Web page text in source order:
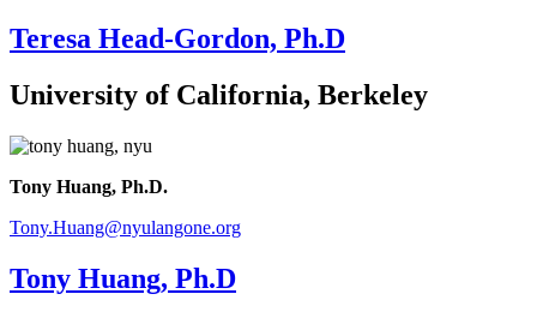
Teresa Head-Gordon, Ph.D
University of California, Berkeley
Tony Huang, Ph.D.
Tony.Huang@nyulangone.org
Tony Huang, Ph.D